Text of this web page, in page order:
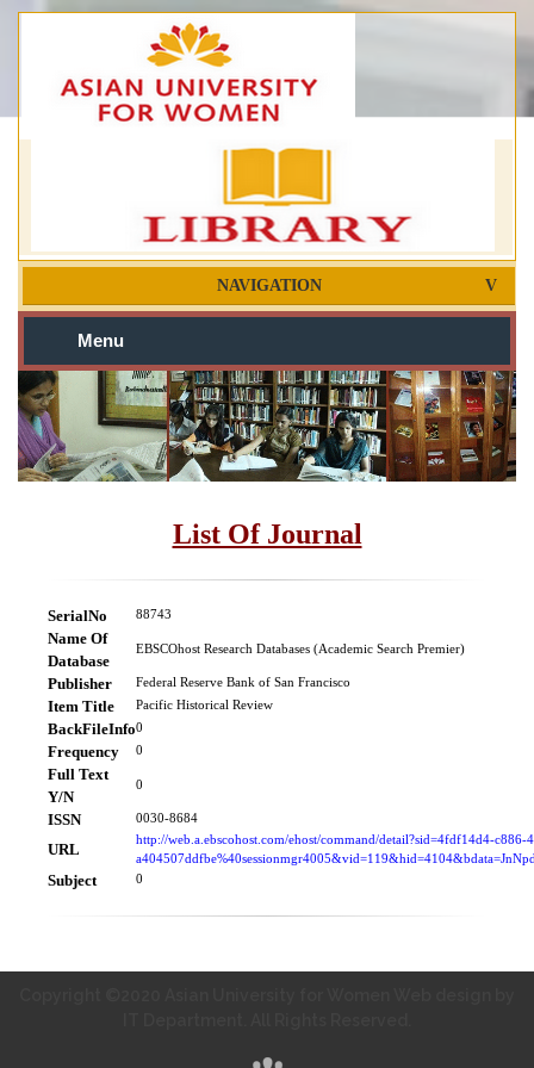
NAVIGATION
Menu
List Of Journal
SerialNo 88743
Name Of
Database
EBSCOhost Research Databases (Academic Search Premier)
Publisher Federal Reserve Bank of San Francisco
Item Title Pacific Historical Review
BackFileInfo0
Frequency 0
Full Text
Y/N
0
ISSN 0030-8684
URL
http://web.a.ebscohost.com/ehost/command/detail?sid=4fdf14d4-c886-
Subject 0